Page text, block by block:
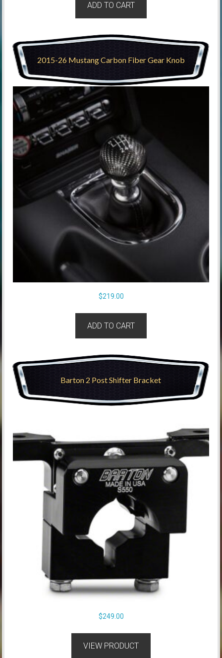
ADD TO CART
2015-26 Mustang Carbon Fiber Gear Knob
$219.00
ADD TO CART
Barton 2 Post Shifter Bracket
$249.00
VIEW PRODUCT